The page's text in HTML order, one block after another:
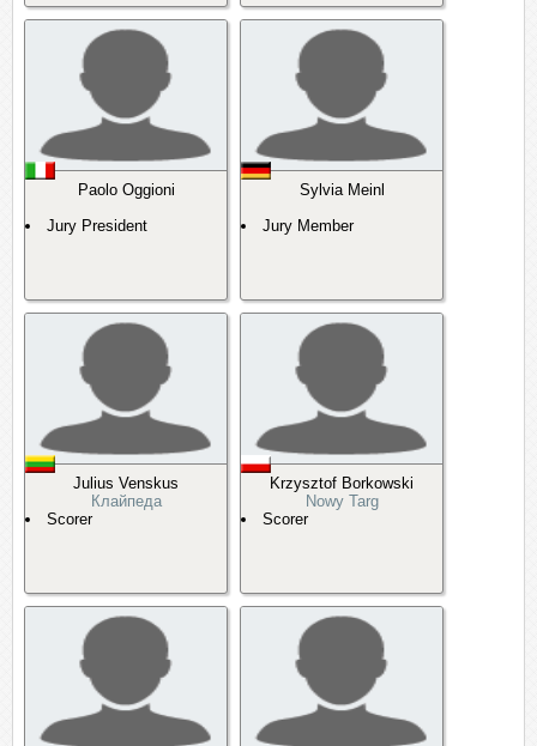
Paolo Oggioni
Jury President
Sylvia Meinl
Jury Member
Julius Venskus
Клайпеда
Scorer
Krzysztof Borkowski
Nowy Targ
Scorer